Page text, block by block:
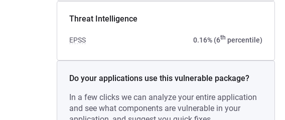
Threat Intelligence
EPSS 0.16% (6th percentile)
Do your applications use this vulnerable package?
In a few clicks we can analyze your entire application
and see what components are vulnerable in your